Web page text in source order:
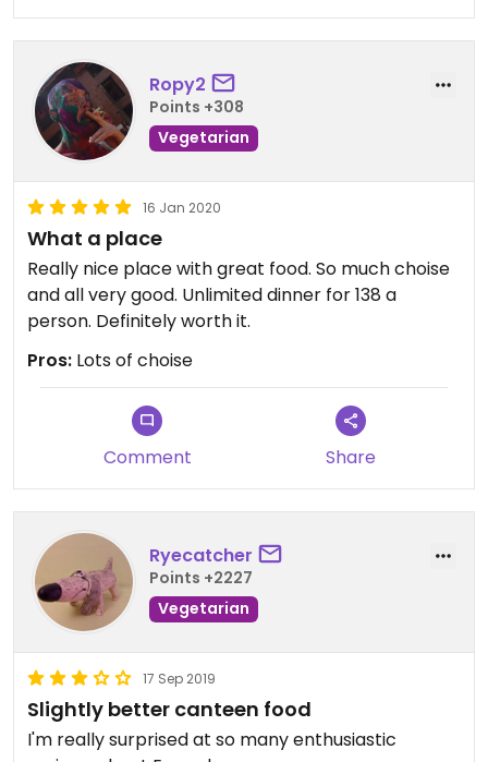
Ropy2
Points +308
Vegetarian
16 Jan 2020
What a place
Really nice place with great food. So much choise
and all very good. Unlimited dinner for 138 a
person. Definitely worth it.
Pros: Lots of choise
Comment Share
Ryecatcher
Points +2227
Vegetarian
17 Sep 2019
Slightly better canteen food
I'm really surprised at so many enthusiastic